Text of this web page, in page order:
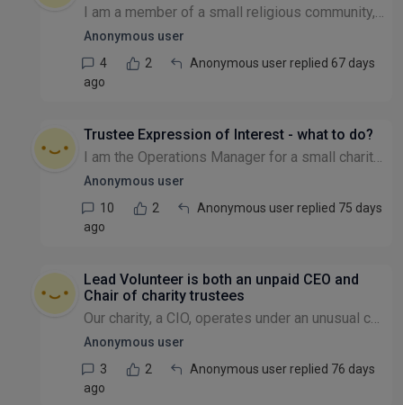
I am a member of a small religious community, which is formally a charity. Many members have concerns about the chair - who seemingly got the position over a decade ago through family links and uses...
Anonymous user
4
2
Anonymous user replied 67 days
ago
Trustee Expression of Interest - what to do?
I am the Operations Manager for a small charity and have received an expression of interest from someone who I think would be a great Trustee. I have forwarded the details onto the 3 existing Truste...
Anonymous user
10
2
Anonymous user replied 75 days
ago
Lead Volunteer is both an unpaid CEO and
Chair of charity trustees
Our charity, a CIO, operates under an unusual constitution. Every few years, our volunteer members elect one of their own to serve as a de facto, unpaid CEO. Under our current governing document, thi...
Anonymous user
3
2
Anonymous user replied 76 days
ago